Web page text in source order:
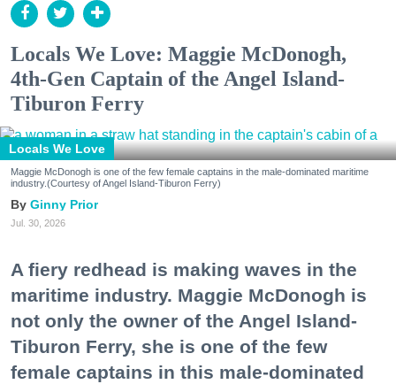
Locals We Love: Maggie McDonogh,
4th-Gen Captain of the Angel Island-
Tiburon Ferry
Locals We Love
Maggie McDonogh is one of the few female captains in the male-dominated maritime
industry.(Courtesy of Angel Island-Tiburon Ferry)
Ginny Prior
Jul. 30, 2026
A fiery redhead is making waves in the
maritime industry. Maggie McDonogh is
not only the owner of the Angel Island-
Tiburon Ferry, she is one of the few
female captains in this male-dominated